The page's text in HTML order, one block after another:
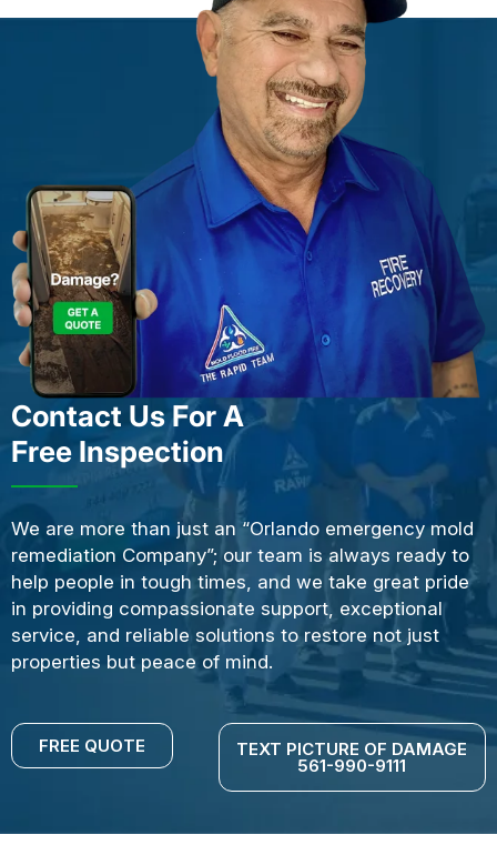
Contact Us For A
Free Inspection
We are more than just an “Orlando emergency mold
remediation Company”; our team is always ready to
help people in tough times, and we take great pride
in providing compassionate support, exceptional
service, and reliable solutions to restore not just
properties but peace of mind.
FREE QUOTE TEXT PICTURE OF DAMAGE
561-990-9111